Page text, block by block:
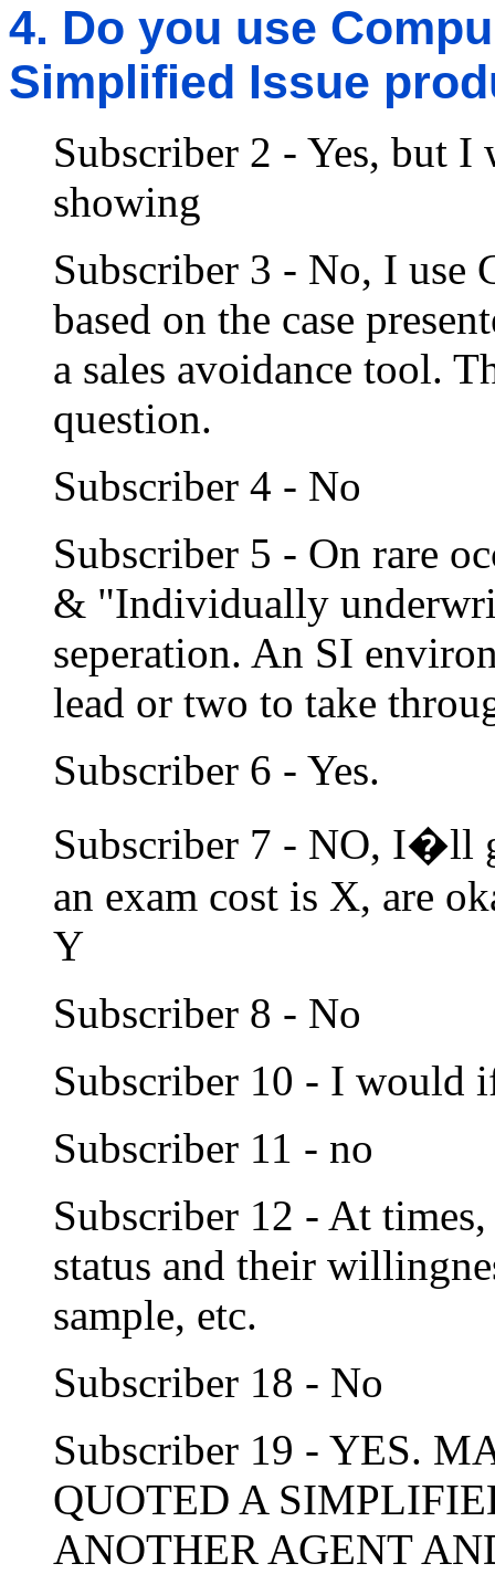
4. Do you use
Simplified Issue
Subscriber 2 - Yes, but I
showing
Subscriber 3 - No, I use
based on the case
a sales avoidance tool.
question.
Subscriber 4 - No
Subscriber 5 - On rare
& "Individually
seperation. An SI
lead or two to take
Subscriber 6 - Yes.
Subscriber 7 - NO, I�ll
an exam cost is X, are
Y
Subscriber 8 - No
Subscriber 10 - I would
Subscriber 11 - no
Subscriber 12 - At
status and their
sample, etc.
Subscriber 18 - No
Subscriber 19 - YES.
QUOTED A
ANOTHER AGENT